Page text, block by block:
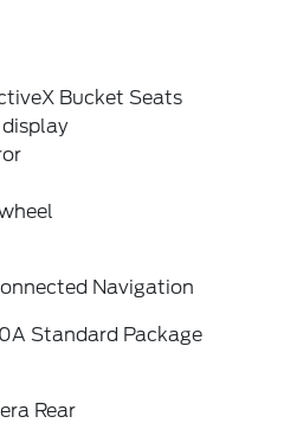
Bucket Seats
Navigation
Standard Package
Rear